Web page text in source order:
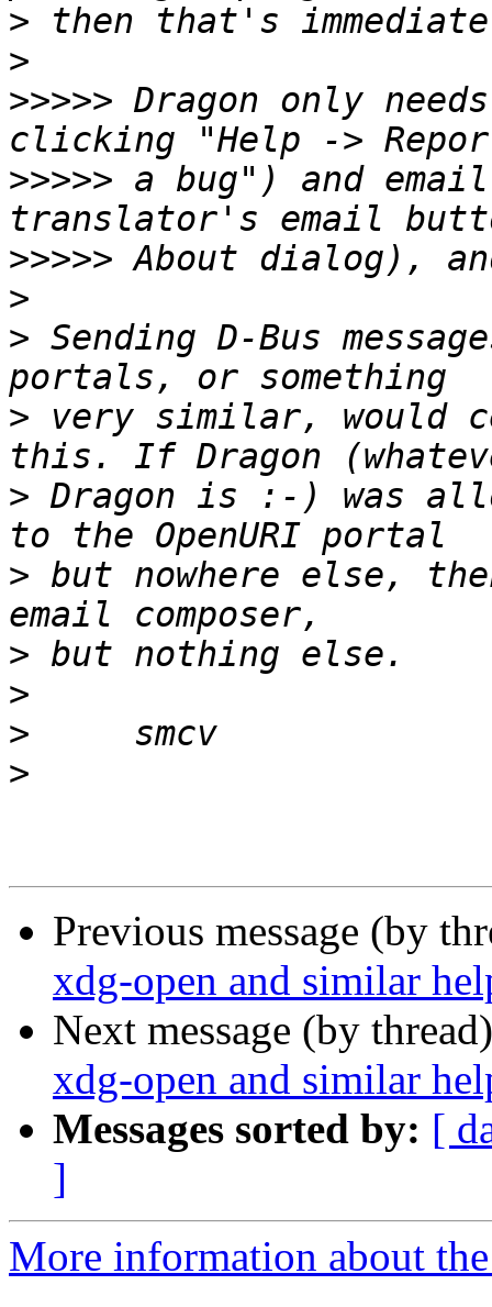
>
>
>>>>> Dragon only
>>>>> a bug") and
>>>>>
>
> Sending D-Bus
> very similar, would
> Dragon is :-) was
> but nowhere else,
>
>
>
>
Previous message (by
xdg-open and similar
Next message (by
xdg-open and similar
Messages sorted by: [
]
More information about